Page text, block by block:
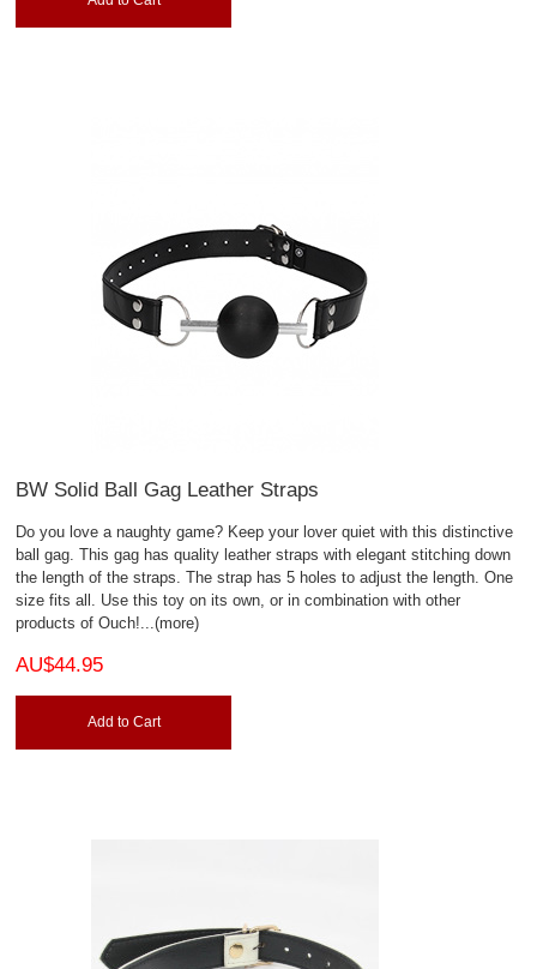
BW Solid Ball Gag Leather Straps
Do you love a naughty game? Keep your lover quiet with this distinctive
ball gag. This gag has quality leather straps with elegant stitching down
the length of the straps. The strap has 5 holes to adjust the length. One
size fits all. Use this toy on its own, or in combination with other
products of Ouch!...(more)
AU$44.95
Add to Cart